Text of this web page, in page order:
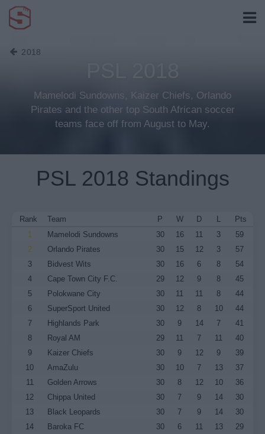
2018
Mamelodi Sundowns, Kaizer Chiefs, Orlando
Pirates and the other top South African soccer
teams face off from August to May.
PSL 2018 Standings
Rank Team P W D L
Pts
1
Mamelodi Sundowns 30 16 11 3
59
2
Orlando Pirates 30 15 12 3
57
3
Bidvest Wits 30 16 6 8
54
4
Cape Town City F.C. 29 12 9 8
45
5
Polokwane City 30 11 11 8
44
6
SuperSport United 30 12 8 10
44
7
Highlands Park 30 9 14 7
41
8
Royal AM 29 11 7 11
40
9
Kaizer Chiefs 30 9 12 9
39
10
AmaZulu 30 10 7 13
37
11
Golden Arrows 30 8 12 10
36
12
Chippa United 30 7 9 14
30
13
Black Leopards 30 7 9 14
30
14
Baroka FC 30 6 11 13
29